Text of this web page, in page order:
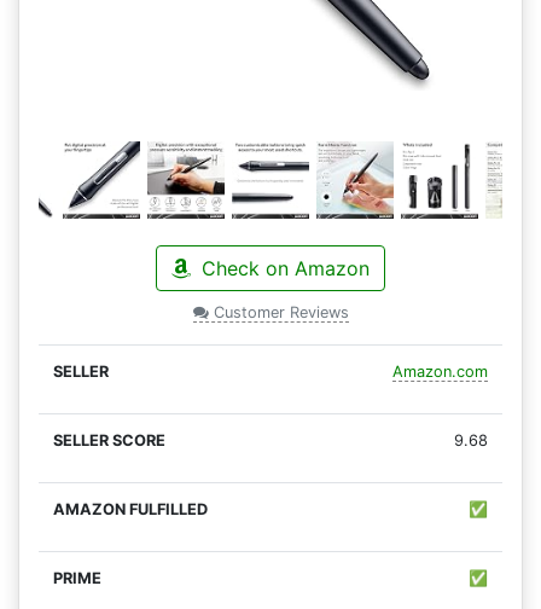
Check on Amazon
Customer Reviews
Amazon.com
9.68
✅
✅